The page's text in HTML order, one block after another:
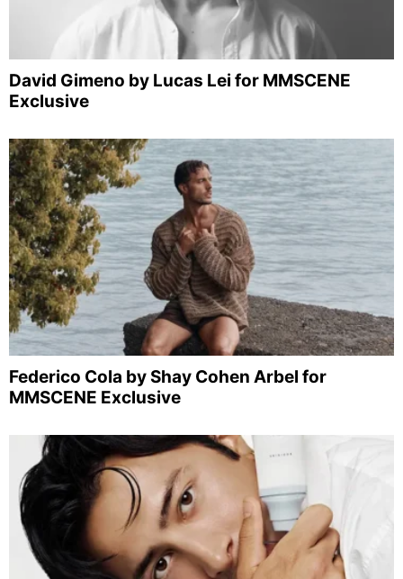
David Gimeno by Lucas Lei for MMSCENE
Exclusive
Federico Cola by Shay Cohen Arbel for
MMSCENE Exclusive